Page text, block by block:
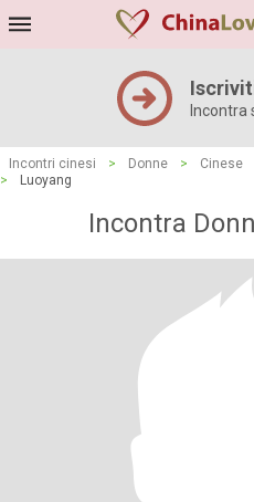
Incontra
Incontri cinesi > Donne > Cinese
>
Luoyang
Incontra